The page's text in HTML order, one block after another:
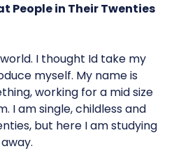
People in Their Twenties
world. I thought Id take my
myself. My name is
working for a mid size
I am single, childless and
but here I am studying